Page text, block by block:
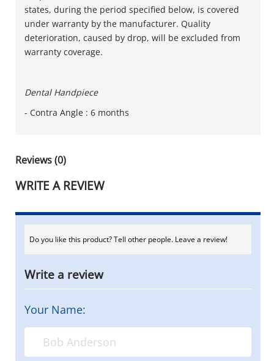
states, during the period specified below, is covered
under warranty by the manufacturer. Quality
deterioration, caused by drop, will be excluded from
warranty coverage.
Dental Handpiece
- Contra Angle : 6 months
Reviews (0)
WRITE A REVIEW
Do you like this product? Tell other people. Leave a review!
Write a review
Your Name: